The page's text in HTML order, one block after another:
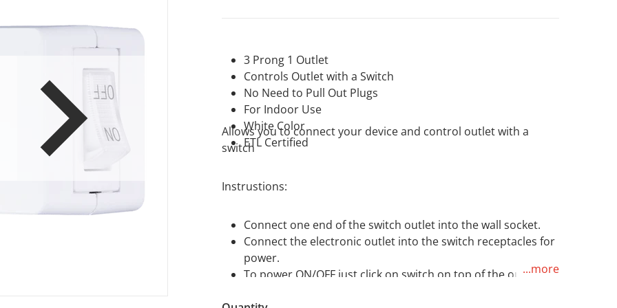
media 1 in gallery view Open media 2 in gallery view
3 Prong 1 Outlet
Controls Outlet with a Switch
No Need to Pull Out Plugs
For Indoor Use
White Color
ETL Certified
Allows you to connect your device and control outlet with a
switch
Instrustions:
Connect one end of the switch outlet into the wall socket.
Connect the electronic outlet into the switch receptacles for
power.
To power ON/OFF just click on switch on top of the outlet.
...more